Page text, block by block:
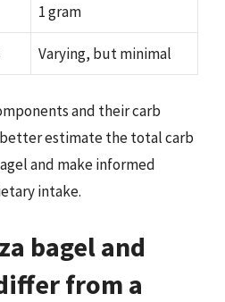
1 gram
Varying, but minimal
and their carb
estimate the total carb
and make informed
intake.
bagel and
from a